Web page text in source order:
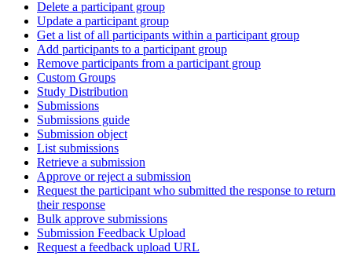
Delete a participant group
Update a participant group
Get a list of all participants within a participant group
Add participants to a participant group
Remove participants from a participant group
Custom Groups
Study Distribution
Submissions
Submissions guide
Submission object
List submissions
Retrieve a submission
Approve or reject a submission
Request the participant who submitted the response to return
their response
Bulk approve submissions
Submission Feedback Upload
Request a feedback upload URL